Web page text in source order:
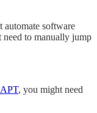
automate software
need to manually jump
APT, you might need